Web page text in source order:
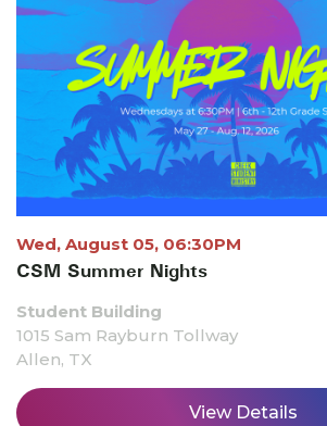
Wed, August 05, 06:30PM
CSM Summer Nights
Student Building
1015 Sam Rayburn Tollway
Allen, TX
View Details